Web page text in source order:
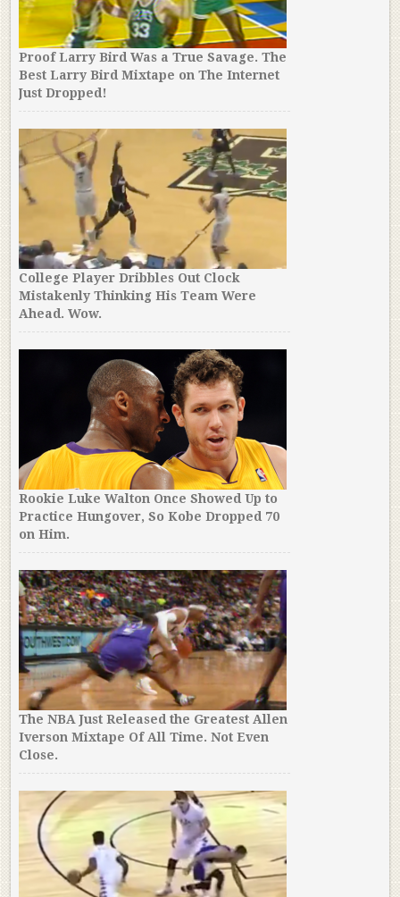
Proof Larry Bird Was a True Savage. The
Best Larry Bird Mixtape on The Internet
Just Dropped!
College Player Dribbles Out Clock
Mistakenly Thinking His Team Were
Ahead. Wow.
Rookie Luke Walton Once Showed Up to
Practice Hungover, So Kobe Dropped 70
on Him.
The NBA Just Released the Greatest Allen
Iverson Mixtape Of All Time. Not Even
Close.